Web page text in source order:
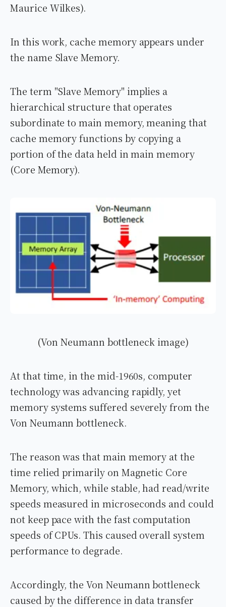
Maurice Wilkes).
In this work, cache memory appears under
the name Slave Memory.
The term "Slave Memory" implies a
hierarchical structure that operates
subordinate to main memory, meaning that
cache memory functions by copying a
portion of the data held in main memory
(Core Memory).
(Von Neumann bottleneck image)
At that time, in the mid-1960s, computer
technology was advancing rapidly, yet
memory systems suffered severely from the
Von Neumann bottleneck.
The reason was that main memory at the
time relied primarily on Magnetic Core
Memory, which, while stable, had read/write
speeds measured in microseconds and could
not keep pace with the fast computation
speeds of CPUs. This caused overall system
performance to degrade.
Accordingly, the Von Neumann bottleneck
caused by the difference in data transfer